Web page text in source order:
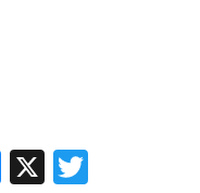
Bluesky
X